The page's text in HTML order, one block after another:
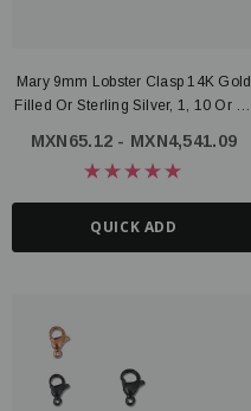
ADD
Mary 9mm Lobster Clasp 14K Gold
Filled Or Sterling Silver, 1, 10 Or 50
MXN65.12 - MXN4,541.09
QUICK ADD